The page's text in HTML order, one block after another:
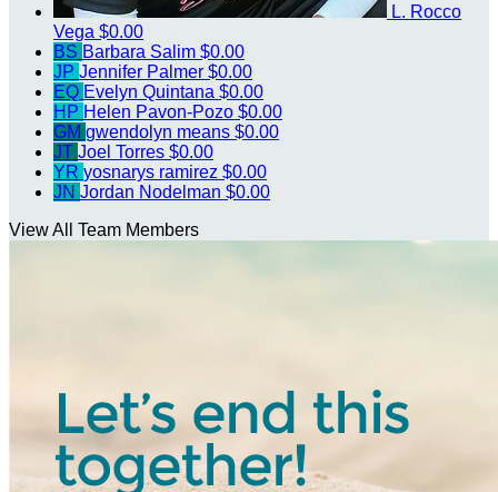
L. Rocco
Vega $0.00
BS Barbara Salim $0.00
JP Jennifer Palmer $0.00
EQ Evelyn Quintana $0.00
HP Helen Pavon-Pozo $0.00
GM gwendolyn means $0.00
JT Joel Torres $0.00
YR yosnarys ramirez $0.00
JN Jordan Nodelman $0.00
View All Team Members